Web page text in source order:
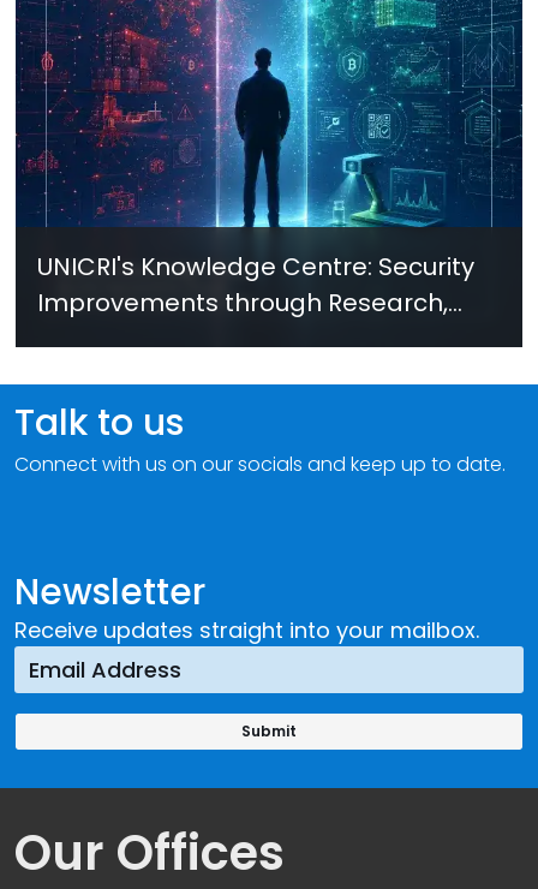
UNICRI's Knowledge Centre: Security
Improvements through Research,
Technology and Innovation (SIRIO)
Newsletter
Receive updates straight into your mailbox.
Talk to us
Connect with us on our socials and keep up to date.
Our Offices